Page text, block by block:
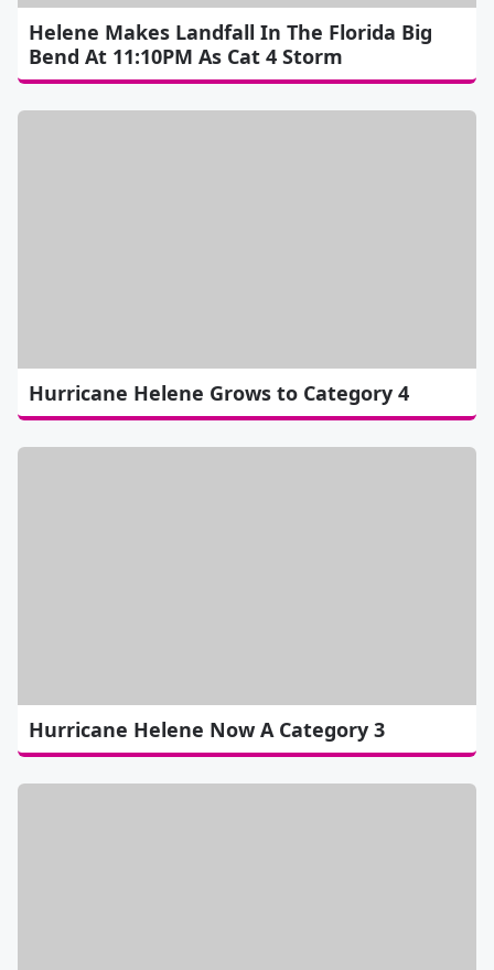
Helene Makes Landfall In The Florida Big
Bend At 11:10PM As Cat 4 Storm
Hurricane Helene Grows to Category 4
Hurricane Helene Now A Category 3